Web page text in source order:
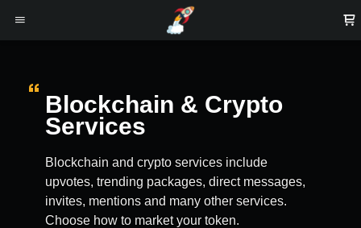
Blockchain & Crypto
Services
Blockchain and crypto services include
upvotes, trending packages, direct messages,
invites, mentions and many other services.
Choose how to market your token.